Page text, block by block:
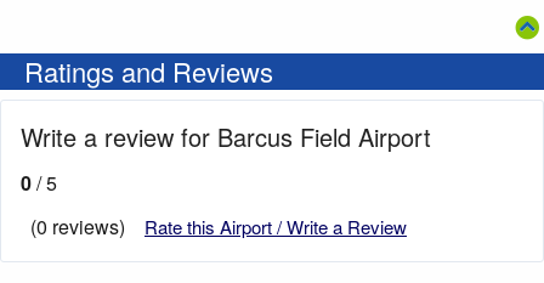
Ratings and Reviews
Write a review for Barcus Field Airport
0/ 5
(0 reviews)
Rate this Airport / Write a Review